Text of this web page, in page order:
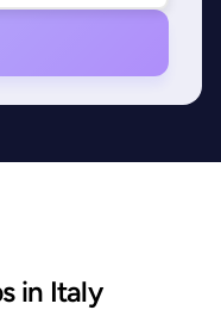
in Italy